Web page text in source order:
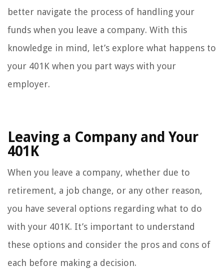
better navigate the process of handling your
funds when you leave a company. With this
knowledge in mind, let’s explore what happens to
your 401K when you part ways with your
employer.
Leaving a Company and Your
401K
When you leave a company, whether due to
retirement, a job change, or any other reason,
you have several options regarding what to do
with your 401K. It’s important to understand
these options and consider the pros and cons of
each before making a decision.